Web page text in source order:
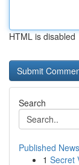
HTML is disabled
Search
Published News
1 Secret